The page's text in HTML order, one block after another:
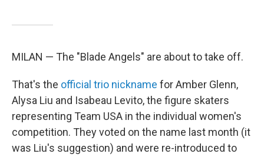
MILAN — The "Blade Angels" are about to take off.
That's the official trio nickname for Amber Glenn,
Alysa Liu and Isabeau Levito, the figure skaters
representing Team USA in the individual women's
competition. They voted on the name last month (it
was Liu's suggestion) and were re-introduced to